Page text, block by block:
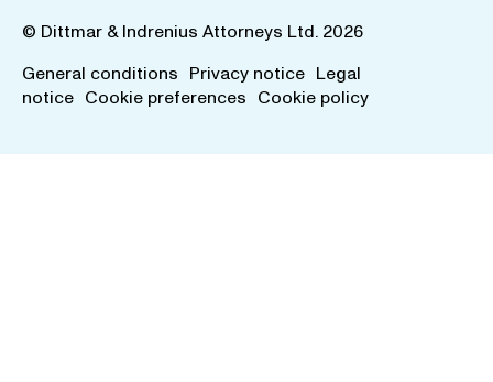
© Dittmar & Indrenius Attorneys Ltd. 2026
General conditions Privacy notice Legal
notice Cookie preferences Cookie policy